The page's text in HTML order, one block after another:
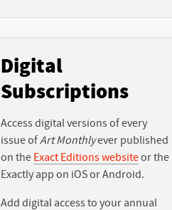
Digital
Subscriptions
Access digital versions of every
issue ofArt Monthlyever published
on the Exact Editions websiteor the
Exactly app on iOS or Android.
Add digital access to your annual